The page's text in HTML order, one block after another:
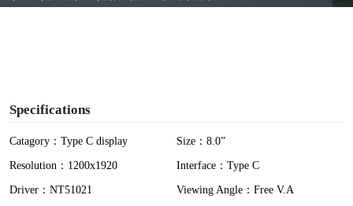
Specifications
Catagory：Type C display
Size：8.0”
Resolution：1200x1920
Interface：Type C
Driver：NT51021
Viewing Angle：Free V.A